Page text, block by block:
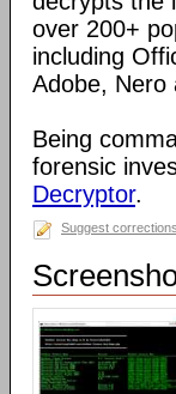
over 200+
including
Adobe, Nero
Being
forensic
Decryptor.
Suggest corrections